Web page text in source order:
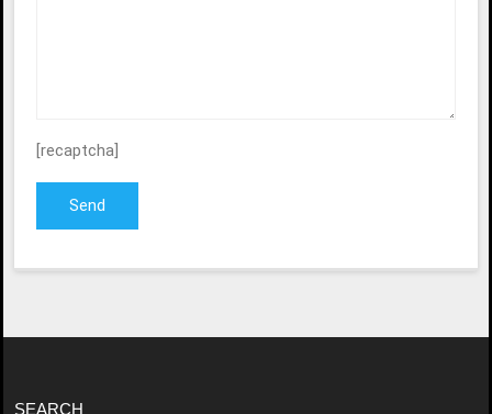
[recaptcha]
SEARCH